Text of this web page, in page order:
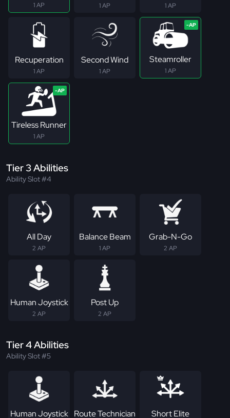
1 AP 1 AP 1 AP
Recuperation
1 AP
Second Wind
1 AP
Steamroller
1 AP
Tireless Runner
1 AP
Tier 3 Abilities
Ability Slot #4
All Day
2 AP
Balance Beam
1 AP
Grab-N-Go
2 AP
Human Joystick
2 AP
Post Up
2 AP
Tier 4 Abilities
Ability Slot #5
Human Joystick Route Technician Short Elite